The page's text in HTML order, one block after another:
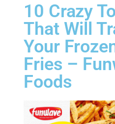
10 Crazy
That Will
Your
Fries –
Foods